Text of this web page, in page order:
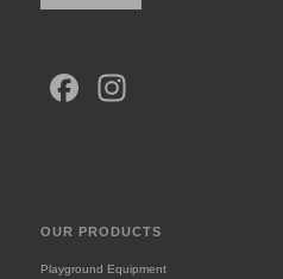
Facebook
OUR PRODUCTS
Playground Equipment